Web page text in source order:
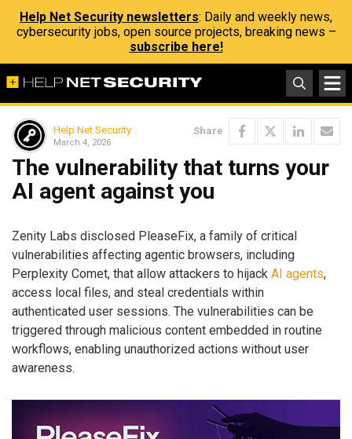
Help Net Security newsletters: Daily and weekly news,
cybersecurity jobs, open source projects, breaking news –
subscribe here!
Help Net Security
March 4, 2026
Share
The vulnerability that turns your
AI agent against you
Zenity Labs disclosed PleaseFix, a family of critical
vulnerabilities affecting agentic browsers, including
Perplexity Comet, that allow attackers to hijack AI agents,
access local files, and steal credentials within
authenticated user sessions. The vulnerabilities can be
triggered through malicious content embedded in routine
workflows, enabling unauthorized actions without user
awareness.